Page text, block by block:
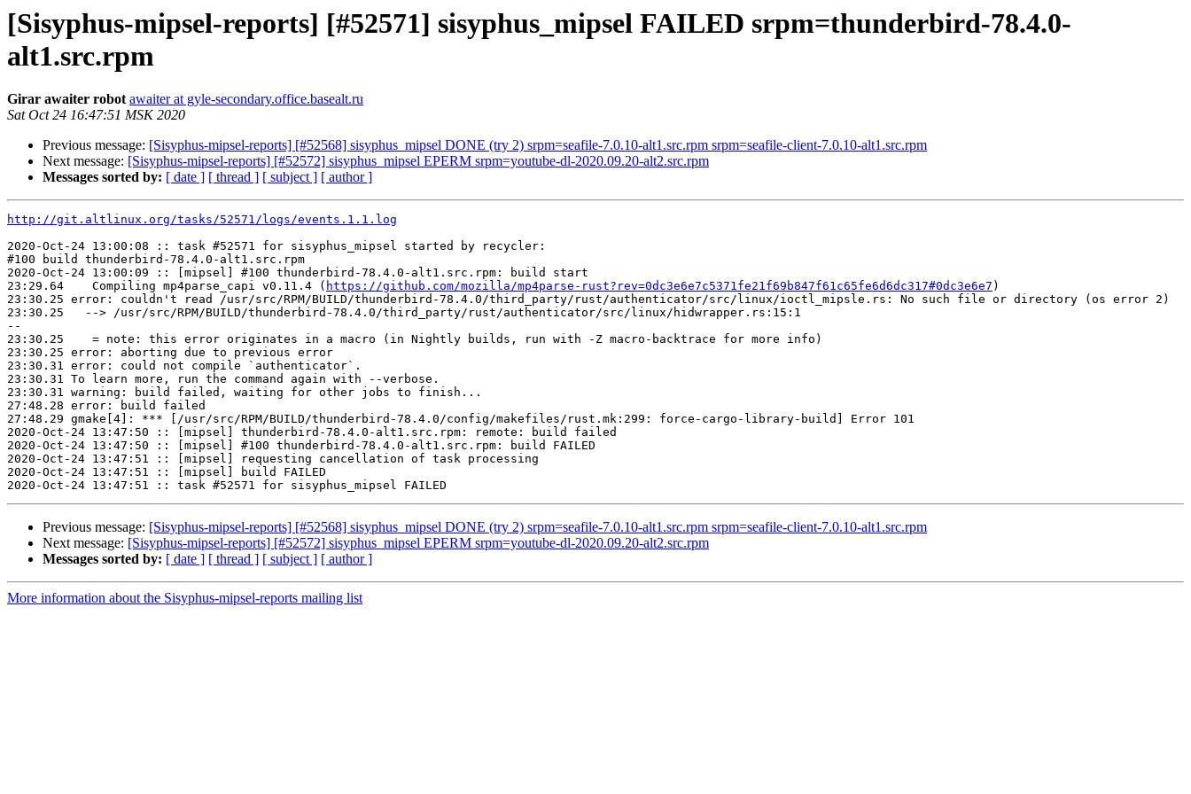
[Sisyphus-mipsel-reports] [#52571] sisyphus_mipsel FAILED srpm=thunderbird-78.4.0-
alt1.src.rpm
Girar awaiter robot awaiter at gyle-secondary.office.basealt.ru
Sat Oct 24 16:47:51 MSK 2020
Previous message: [Sisyphus-mipsel-reports] [#52568] sisyphus_mipsel DONE (try 2) srpm=seafile-7.0.10-alt1.src.rpm srpm=seafile-client-7.0.10-alt1.src.rpm
Next message: [Sisyphus-mipsel-reports] [#52572] sisyphus_mipsel EPERM srpm=youtube-dl-2020.09.20-alt2.src.rpm
Messages sorted by: [ date ] [ thread ] [ subject ] [ author ]
http://git.altlinux.org/tasks/52571/logs/events.1.1.log
2020-Oct-24 13:00:08 :: task #52571 for sisyphus_mipsel started by recycler:
#100 build thunderbird-78.4.0-alt1.src.rpm
2020-Oct-24 13:00:09 :: [mipsel] #100 thunderbird-78.4.0-alt1.src.rpm: build start
23:29.64    Compiling mp4parse_capi v0.11.4 ( https://github.com/mozilla/mp4parse-rust?rev=0dc3e6e7c5371fe21f69b847f61c65fe6d6dc317#0dc3e6e7 )
23:30.25 error: couldn't read /usr/src/RPM/BUILD/thunderbird-78.4.0/third_party/rust/authenticator/src/linux/ioctl_mipsle.rs: No such file or directory (os error 2)
23:30.25   --> /usr/src/RPM/BUILD/thunderbird-78.4.0/third_party/rust/authenticator/src/linux/hidwrapper.rs:15:1
--
23:30.25    = note: this error originates in a macro (in Nightly builds, run with -Z macro-backtrace for more info)
23:30.25 error: aborting due to previous error
23:30.31 error: could not compile `authenticator`.
23:30.31 To learn more, run the command again with --verbose.
23:30.31 warning: build failed, waiting for other jobs to finish...
27:48.28 error: build failed
27:48.29 gmake[4]: *** [/usr/src/RPM/BUILD/thunderbird-78.4.0/config/makefiles/rust.mk:299: force-cargo-library-build] Error 101
2020-Oct-24 13:47:50 :: [mipsel] thunderbird-78.4.0-alt1.src.rpm: remote: build failed
2020-Oct-24 13:47:50 :: [mipsel] #100 thunderbird-78.4.0-alt1.src.rpm: build FAILED
2020-Oct-24 13:47:51 :: [mipsel] requesting cancellation of task processing
2020-Oct-24 13:47:51 :: [mipsel] build FAILED
Previous message: [Sisyphus-mipsel-reports] [#52568] sisyphus_mipsel DONE (try 2) srpm=seafile-7.0.10-alt1.src.rpm srpm=seafile-client-7.0.10-alt1.src.rpm
Next message: [Sisyphus-mipsel-reports] [#52572] sisyphus_mipsel EPERM srpm=youtube-dl-2020.09.20-alt2.src.rpm
Messages sorted by: [ date ] [ thread ] [ subject ] [ author ]
More information about the Sisyphus-mipsel-reports mailing list